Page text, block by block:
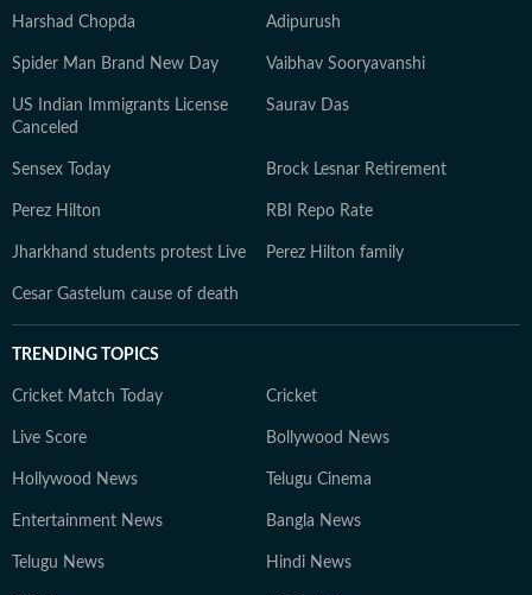
Harshad Chopda Adipurush
Spider Man Brand New Day Vaibhav Sooryavanshi
US Indian Immigrants License
Canceled
Saurav Das
Sensex Today Brock Lesnar Retirement
Perez Hilton RBI Repo Rate
Jharkhand students protest Live Perez Hilton family
Cesar Gastelum cause of death
TRENDING TOPICS
Cricket Match Today Cricket
Live Score Bollywood News
Hollywood News Telugu Cinema
Entertainment News Bangla News
Telugu News Hindi News